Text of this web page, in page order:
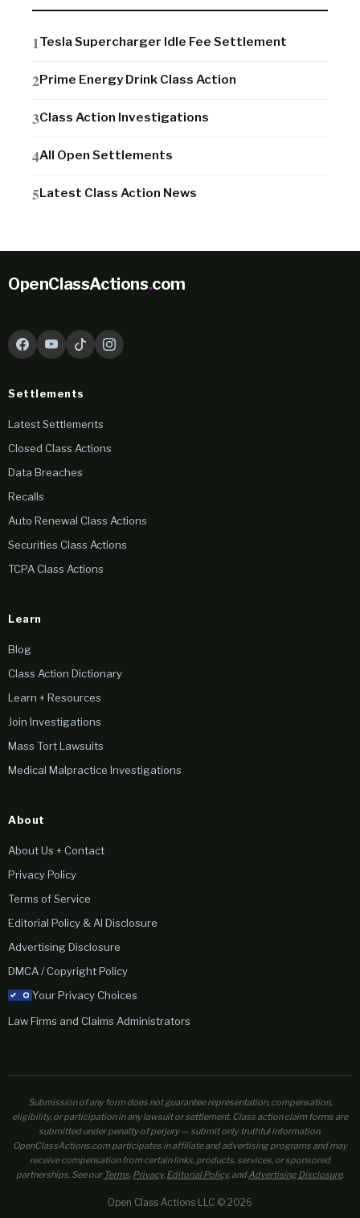
Tesla Supercharger Idle Fee Settlement
Prime Energy Drink Class Action
Class Action Investigations
All Open Settlements
Latest Class Action News
OpenClassActions.com
Settlements
Latest Settlements
Closed Class Actions
Data Breaches
Recalls
Auto Renewal Class Actions
Securities Class Actions
TCPA Class Actions
Learn
Blog
Class Action Dictionary
Learn + Resources
Join Investigations
Mass Tort Lawsuits
Medical Malpractice Investigations
About
About Us + Contact
Privacy Policy
Terms of Service
Editorial Policy & AI Disclosure
Advertising Disclosure
DMCA / Copyright Policy
Your Privacy Choices
Law Firms and Claims Administrators
Submission of any form does not guarantee representation, compensation,
eligibility, or participation in any lawsuit or settlement. Class action claim forms are
submitted under penalty of perjury — submit only truthful information.
OpenClassActions.com participates in affiliate and advertising programs and may
receive compensation from certain links, products, services, or sponsored
partnerships. See ourTerms Privacy, Editorial Policy, andAdvertising Disclosure.
Open Class Actions LLC © 2026